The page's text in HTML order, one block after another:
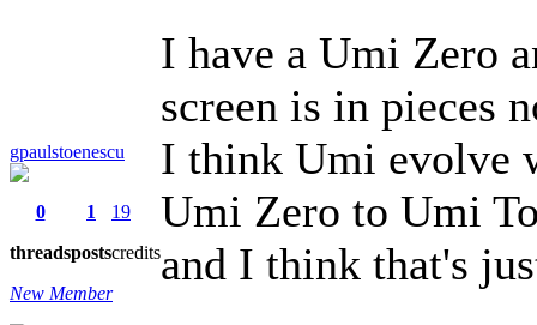
gpaulstoenescu
0
threads
1
posts
19
credits
New Member
I have a Umi Zero
screen is in pieces
I think Umi evolve
Umi Zero to Umi
and I think that's